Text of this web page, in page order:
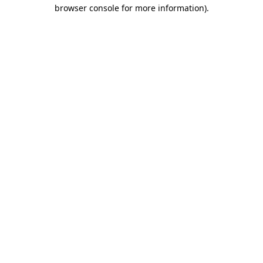
browser console for more information).